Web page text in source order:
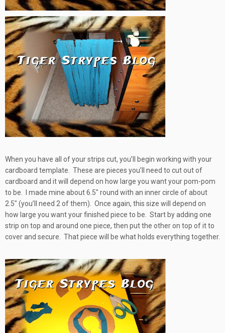
When you have all of your strips cut, you’ll begin working with your
cardboard template. These are pieces you’ll need to cut out of
cardboard and it will depend on how large you want your pom-pom
to be. I made mine about 6.5″ round with an inner circle of about
2.5″ (you’ll need 2 of them). Once again, this size will depend on
how large you want your finished piece to be. Start by adding one
strip on top and around one piece, then put the other on top of it to
cover and secure. That piece will be what holds everything together.